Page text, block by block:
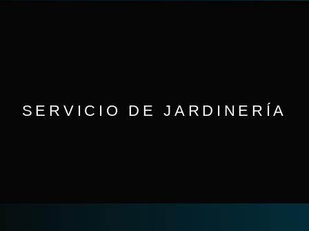
SERVICIO DE JARDINERÍA